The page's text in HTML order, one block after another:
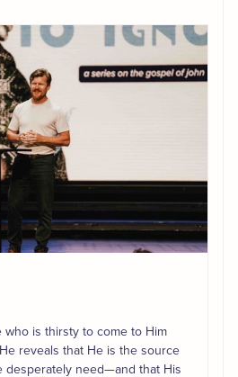
who is thirsty to come to Him
reveals that He is the source
desperately need—and that His